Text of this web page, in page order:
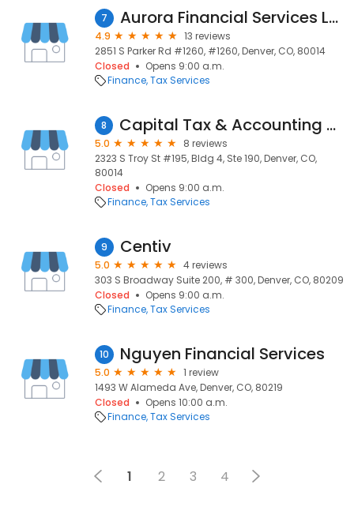
7 Aurora Financial Services LLC
4.9
13 reviews
2851 S Parker Rd #1260, #1260, Denver, CO, 80014
Closed
Opens 9:00 a.m.
Finance Tax Services
8 Capital Tax & Accounting Services, LLC
5.0
8 reviews
2323 S Troy St #195, Bldg 4, Ste 190, Denver, CO,
80014
Closed
Opens 9:00 a.m.
Finance Tax Services
9 Centiv
5.0
4 reviews
303 S Broadway Suite 200, # 300, Denver, CO, 80209
Closed
Opens 9:00 a.m.
Finance Tax Services
10 Nguyen Financial Services
5.0
1 review
1493 W Alameda Ave, Denver, CO, 80219
Closed
Opens 10:00 a.m.
Finance Tax Services
1 2 3 4